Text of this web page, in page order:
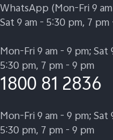
WhatsApp (Mon-Fri 9
Sat 9 am - 5:30 pm, 7
Mon-Fri 9 am - 9 pm; Sat
5:30 pm, 7 pm - 9 pm
1800 81 2836
Mon-Fri 9 am - 9 pm; Sat
5:30 pm, 7 pm - 9 pm